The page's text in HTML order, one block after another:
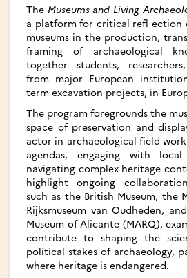
The Museums and Living
a platform for critical refl ection
museums in the production,
framing of archaeological
together students,
from major European
term excavation projects, in
The program foregrounds the
space of preservation and
actor in archaeological field
agendas, engaging with
navigating complex heritage
highlight ongoing
such as the British Museum, the
Rijksmuseum van Oudheden,
Museum of Alicante (MARQ),
contribute to shaping the
political stakes of archaeology,
where heritage is endangered.